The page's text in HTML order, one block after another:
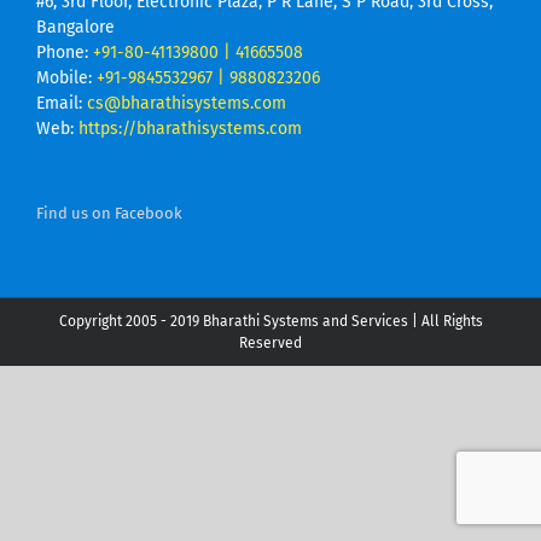
Bangalore
Phone: +91-80-41139800 | 41665508
Mobile: +91-9845532967 | 9880823206
Email: cs@bharathisystems.com
Web: https://bharathisystems.com
Find us on Facebook
Copyright 2005 - 2019 Bharathi Systems and Services | All Rights
Reserved